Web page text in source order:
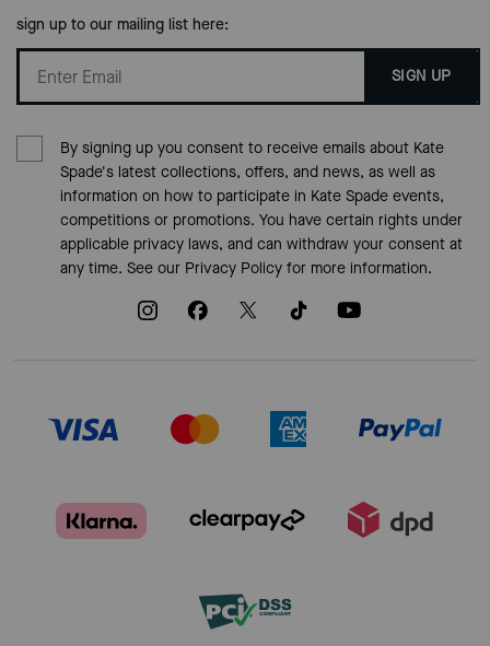
sign up to our mailing list here:
SIGN UP
By signing up you consent to receive emails about Kate
Spade's latest collections, offers, and news, as well as
information on how to participate in Kate Spade events,
competitions or promotions. You have certain rights under
applicable privacy laws, and can withdraw your consent at
any time. See our Privacy Policyfor more information.